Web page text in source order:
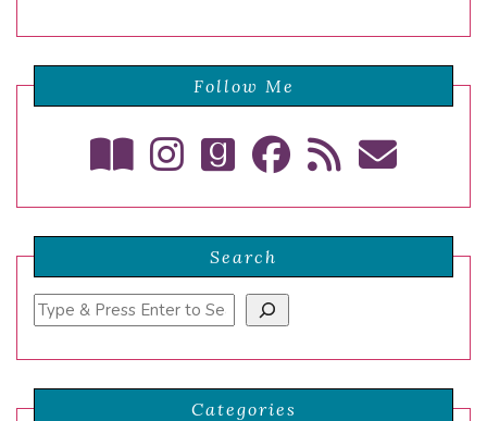
Follow Me
Search
Search
Categories